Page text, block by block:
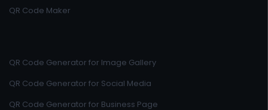
QR Code Maker
QR Code Generator for Image Gallery
QR Code Generator for Social Media
QR Code Generator for Business Page